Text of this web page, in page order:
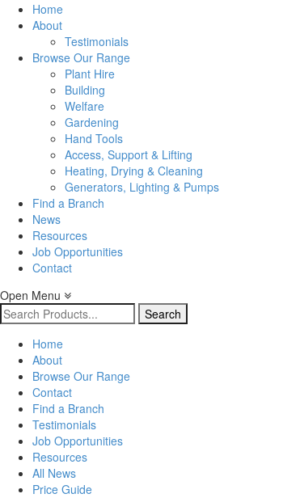
Home
About
Testimonials
Browse Our Range
Plant Hire
Building
Welfare
Gardening
Hand Tools
Access, Support & Lifting
Heating, Drying & Cleaning
Generators, Lighting & Pumps
Find a Branch
News
Resources
Job Opportunities
Contact
Open Menu
Search
for:
Home
About
Browse Our Range
Contact
Find a Branch
Testimonials
Job Opportunities
Resources
All News
Price Guide